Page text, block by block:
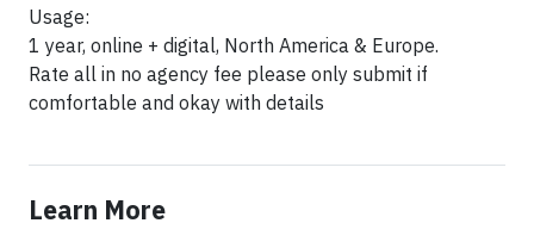
Usage:
1 year, online + digital, North America & Europe.
Rate all in no agency fee please only submit if
comfortable and okay with details
Learn More